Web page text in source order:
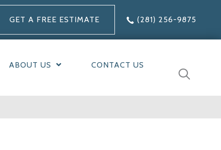
GET A FREE ESTIMATE (281) 256-9875
ABOUT US CONTACT US